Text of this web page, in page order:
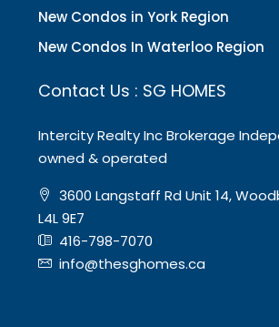
New Condos in York Region
New Condos In Waterloo Region
Contact Us : SG HOMES
Intercity Realty Inc Brokerage
owned & operated
3600 Langstaff Rd Unit 14,
L4L 9E7
416-798-7070
info@thesghomes.ca